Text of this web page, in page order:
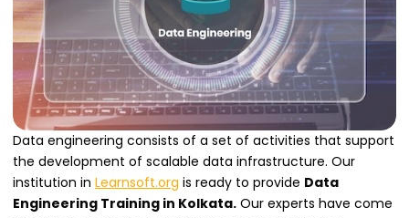
Data engineering consists of a set of activities that support
the development of scalable data infrastructure. Our
institution in Learnsoft.org is ready to provide Data
Engineering Training in Kolkata. Our experts have come